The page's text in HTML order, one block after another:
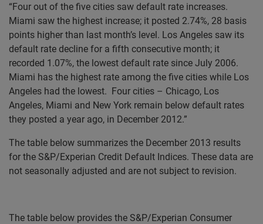
“Four out of the five cities saw default rate increases.
Miami saw the highest increase; it posted 2.74%, 28 basis
points higher than last month’s level. Los Angeles saw its
default rate decline for a fifth consecutive month; it
recorded 1.07%, the lowest default rate since July 2006.
Miami has the highest rate among the five cities while Los
Angeles had the lowest. Four cities – Chicago, Los
Angeles, Miami and New York remain below default rates
they posted a year ago, in December 2012.”
The table below summarizes the December 2013 results
for the S&P/Experian Credit Default Indices. These data are
not seasonally adjusted and are not subject to revision.
The table below provides the S&P/Experian Consumer